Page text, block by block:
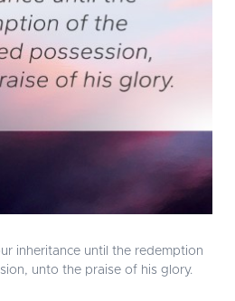
inheritance until the redemption
unto the praise of his glory.